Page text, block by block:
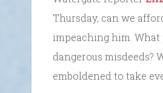
Thursday, can we
impeaching him.
dangerous misdeeds?
emboldened to take